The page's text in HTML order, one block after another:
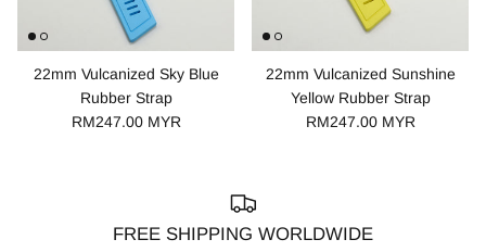
22mm Vulcanized Sky Blue
Rubber Strap
RM247.00 MYR
22mm Vulcanized Sunshine
Yellow Rubber Strap
RM247.00 MYR
FREE SHIPPING WORLDWIDE